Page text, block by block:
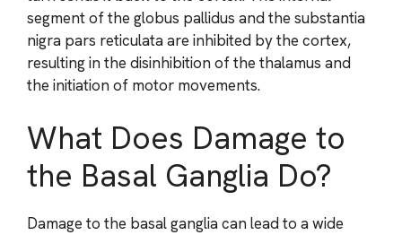
segment of the globus pallidus and the substantia
nigra pars reticulata are inhibited by the cortex,
resulting in the disinhibition of the thalamus and
the initiation of motor movements.
What Does Damage to
the Basal Ganglia Do?
Damage to the basal ganglia can lead to a wide